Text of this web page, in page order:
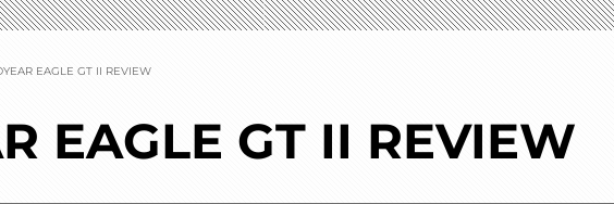
EAGLE GT II REVIEW
EAGLE GT II REVIEW